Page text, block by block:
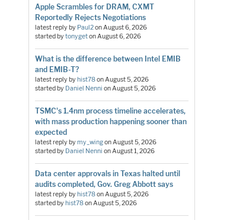
Apple Scrambles for DRAM, CXMT
Reportedly Rejects Negotiations
latest reply by Paul2onAugust 6, 2026
started bytonygetonAugust 6, 2026
What is the difference between Intel EMIB
and EMIB-T?
latest reply byhist78onAugust 5, 2026
started by Daniel Nenni onAugust 5, 2026
TSMC's 1.4nm process timeline accelerates,
with mass production happening sooner than
expected
latest reply bymy_wingonAugust 5, 2026
started by Daniel Nenni onAugust 1, 2026
Data center approvals in Texas halted until
audits completed, Gov. Greg Abbott says
latest reply byhist78onAugust 5, 2026
started byhist78onAugust 5, 2026